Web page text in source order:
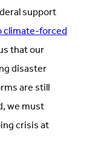
support
forced
that our
disaster
are still
we must
crisis at